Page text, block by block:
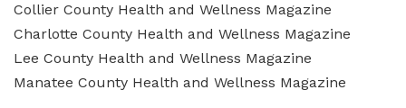
Collier County Health and Wellness Magazine
Charlotte County Health and Wellness Magazine
Lee County Health and Wellness Magazine
Manatee County Health and Wellness Magazine